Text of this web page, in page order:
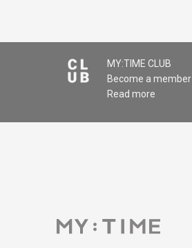
MY:TIME CLUB
Become a member
Read more